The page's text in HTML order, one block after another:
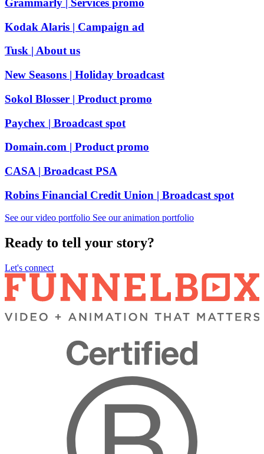
Grammarly | Services promo
Kodak Alaris | Campaign ad
Tusk | About us
New Seasons | Holiday broadcast
Sokol Blosser | Product promo
Paychex | Broadcast spot
Domain.com | Product promo
CASA | Broadcast PSA
Robins Financial Credit Union | Broadcast spot
See our video portfolio See our animation portfolio
Ready to tell your story?
Let's connect